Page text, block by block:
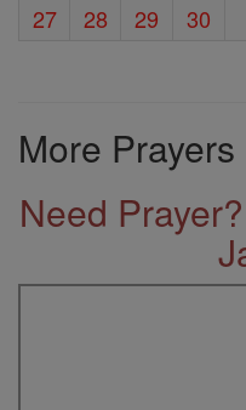
27
28 29 30
More Prayers
Need